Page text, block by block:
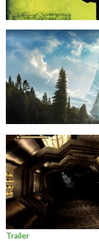
Trailer